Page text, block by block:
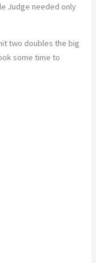
Judge needed only
two doublesthe big
some time to